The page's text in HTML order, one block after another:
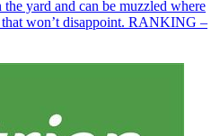
yard and can be muzzled where
won’t disappoint. RANKING –